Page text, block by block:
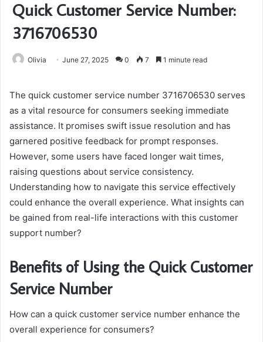
Quick Customer Service Number:
3716706530
Olivia June 27, 2025 0 7 1 minute read
The quick customer service number 3716706530 serves
as a vital resource for consumers seeking immediate
assistance. It promises swift issue resolution and has
garnered positive feedback for prompt responses.
However, some users have faced longer wait times,
raising questions about service consistency.
Understanding how to navigate this service effectively
could enhance the overall experience. What insights can
be gained from real-life interactions with this customer
support number?
Benefits of Using the Quick Customer
Service Number
How can a quick customer service number enhance the
overall experience for consumers?